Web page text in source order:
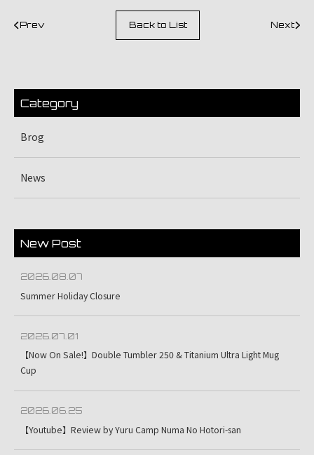
Prev Back to List Next
Category
Brog
News
New Post
2026.08.07
Summer Holiday Closure
2026.07.01
【Now On Sale!】Double Tumbler 250 & Titanium Ultra Light Mug
Cup
2026.06.25
【Youtube】Review by Yuru Camp Numa No Hotori-san